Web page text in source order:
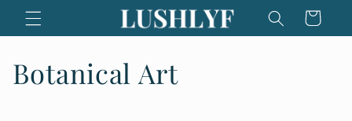
Skip to
content
Cart
C
Botanical Art